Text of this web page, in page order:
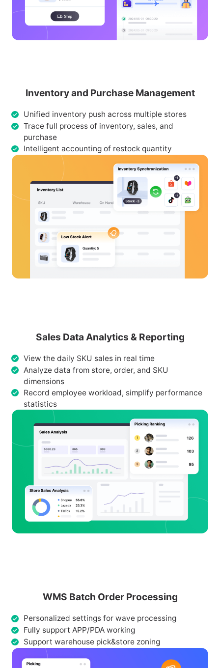
Inventory and Purchase Management
Unified inventory push across multiple stores
Trace full process of inventory, sales, and
purchase
Intelligent accounting of restock quantity
Sales Data Analytics & Reporting
View the daily SKU sales in real time
Analyze data from store, order, and SKU
dimensions
Record employee workload, simplify performance
statistics
WMS Batch Order Processing
Personalized settings for wave processing
Fully support APP/PDA working
Support warehouse pick&store zoning